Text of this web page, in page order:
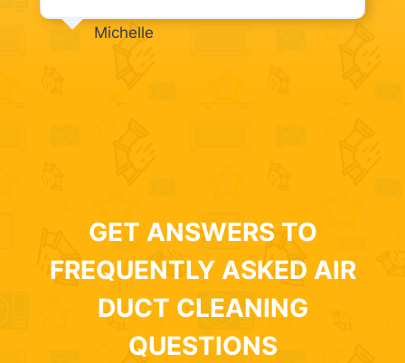
Michelle
GET ANSWERS TO
FREQUENTLY ASKED AIR
DUCT CLEANING
QUESTIONS